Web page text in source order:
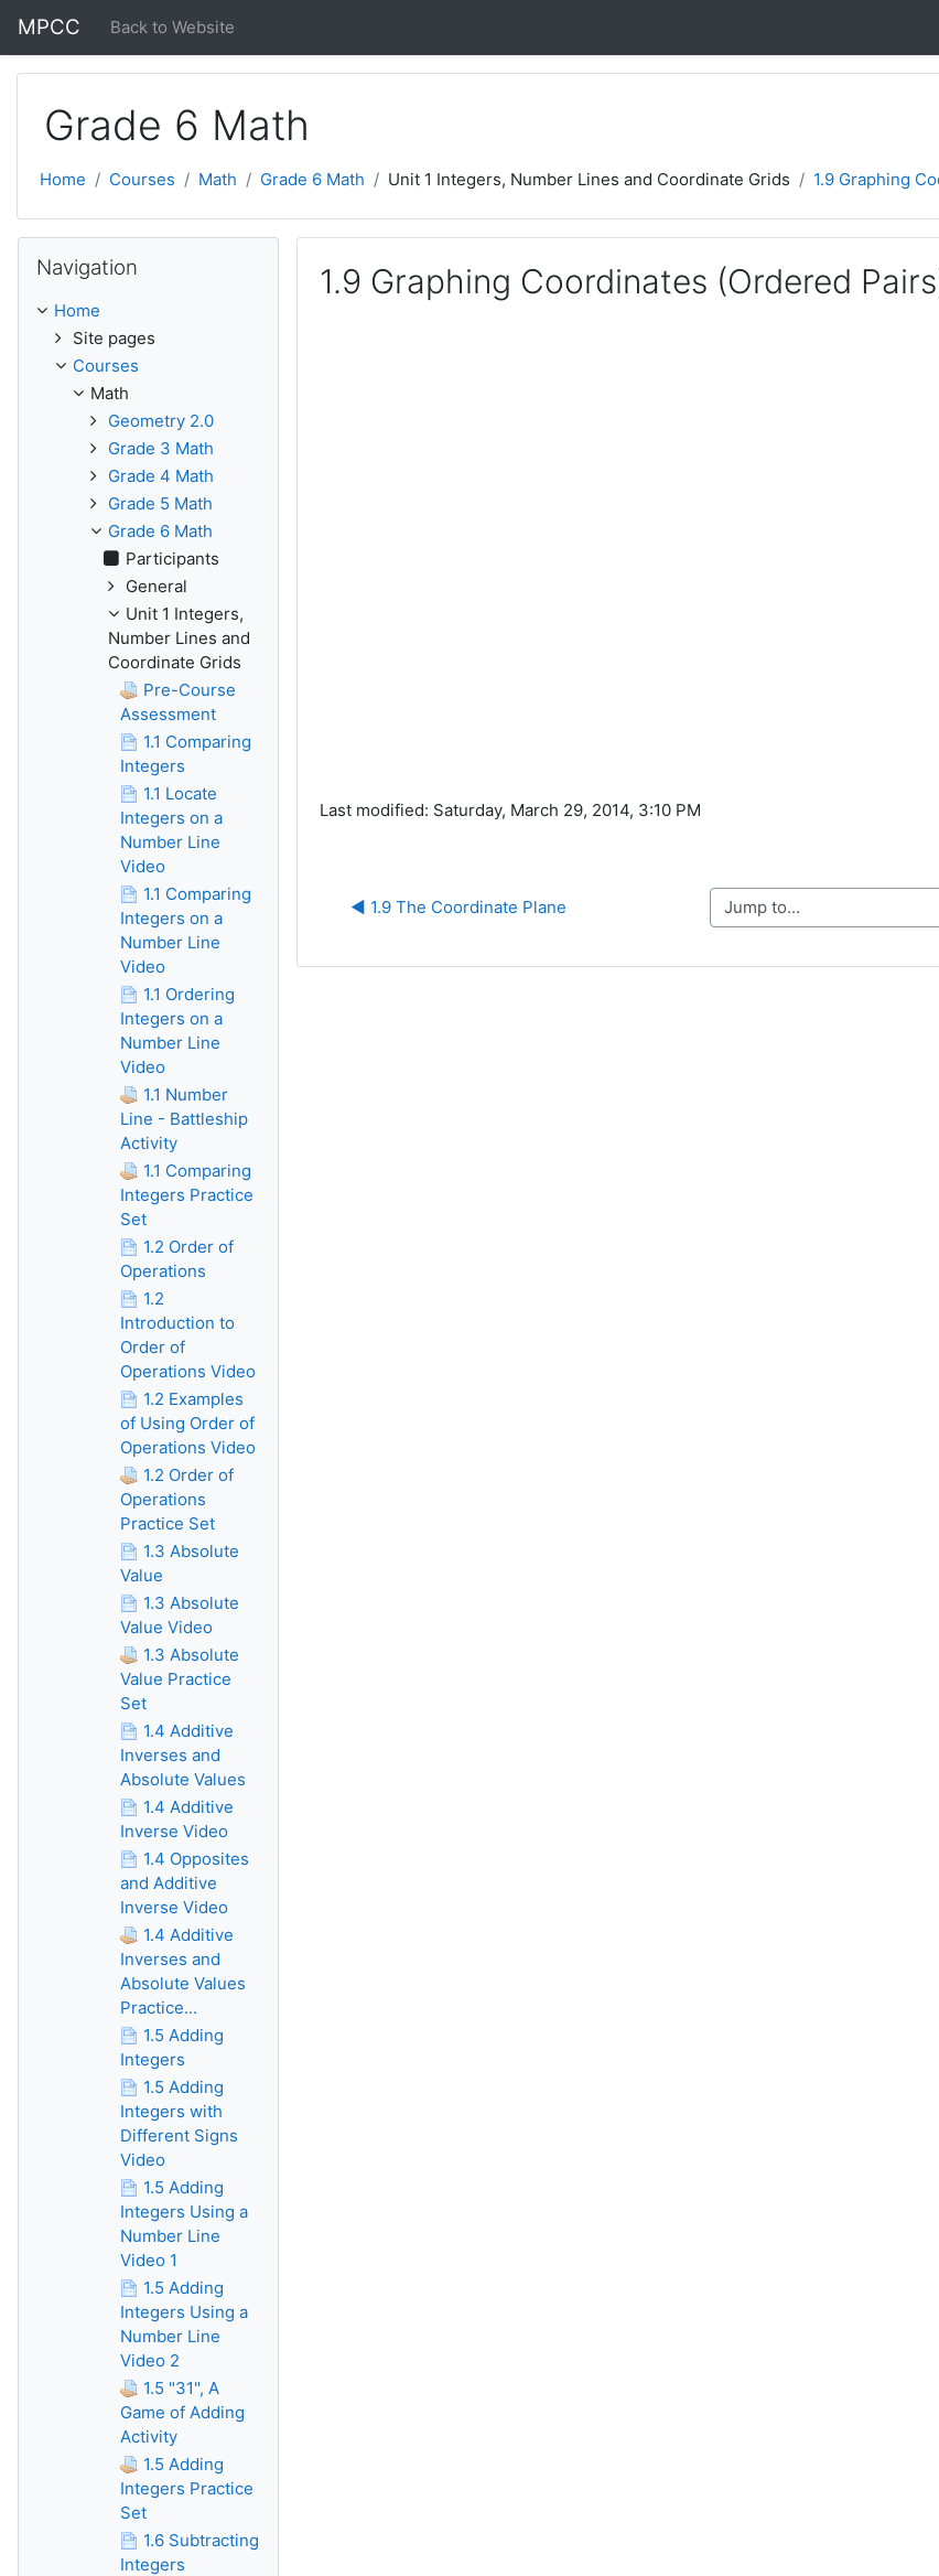
MPCC Back to Website
Grade 6 Math
Home Courses Math Grade 6 Math Unit 1 Integers, Number Lines and Coordinate Grids 1.9 Graphing
1.9 Graphing Coordinates (Ordered
Last modified: Saturday, March 29, 2014, 3:10 PM
◀︎ 1.9 The Coordinate Plane Jump to...
Navigation
Home
Site pages
Courses
Math
Geometry 2.0
Grade 3 Math
Grade 4 Math
Grade 5 Math
Grade 6 Math
Participants
General
Unit 1 Integers,
Number Lines and
Coordinate Grids
Pre-Course
Assessment
1.1 Comparing
Integers
1.1 Locate
Integers on a
Number Line
Video
1.1 Comparing
Integers on a
Number Line
Video
1.1 Ordering
Integers on a
Number Line
Video
1.1 Number
Line - Battleship
Activity
1.1 Comparing
Integers Practice
Set
1.2 Order of
Operations
1.2
Introduction to
Order of
Operations Video
1.2 Examples
of Using Order of
Operations Video
1.2 Order of
Operations
Practice Set
1.3 Absolute
Value
1.3 Absolute
Value Video
1.3 Absolute
Value Practice
Set
1.4 Additive
Inverses and
Absolute Values
1.4 Additive
Inverse Video
1.4 Opposites
and Additive
Inverse Video
1.4 Additive
Inverses and
Absolute Values
Practice...
1.5 Adding
Integers
1.5 Adding
Integers with
Different Signs
Video
1.5 Adding
Integers Using a
Number Line
Video 1
1.5 Adding
Integers Using a
Number Line
Video 2
1.5 "31", A
Game of Adding
Activity
1.5 Adding
Integers Practice
Set
1.6 Subtracting
Integers